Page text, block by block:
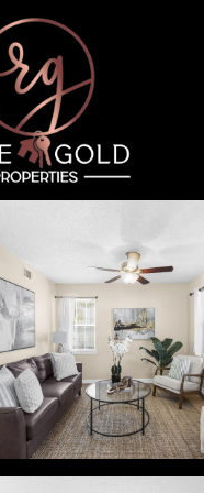
Thursday
06
Aug